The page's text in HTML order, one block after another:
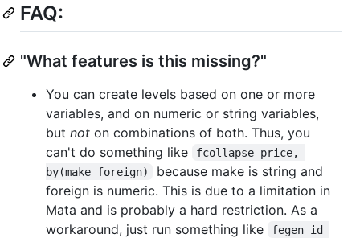
FAQ:
"What features is this missing?"
You can create levels based on one or more
variables, and on numeric or string variables,
but not on combinations of both. Thus, you
can't do something like
fcollapse price,
by(make foreign)
because make is string and
foreign is numeric. This is due to a limitation in
Mata and is probably a hard restriction. As a
workaround, just run something like
fegen id